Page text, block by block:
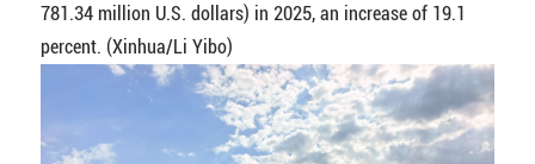
781.34 million U.S. dollars) in 2025, an increase of 19.1
percent. (Xinhua/Li Yibo)